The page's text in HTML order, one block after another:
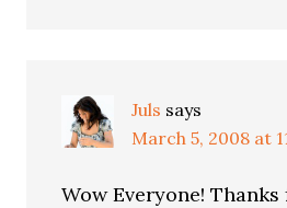
Juls says
March 5, 2008 at
Wow Everyone!